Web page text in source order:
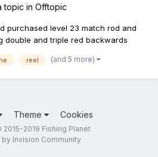
topic in Offtopic
purchased level 23 match rod and
double and triple red backwards
to 8lb still getting triple red arrows
reel (and 5 more)
Theme Cookies
2019 Fishing Planet
Invision Community